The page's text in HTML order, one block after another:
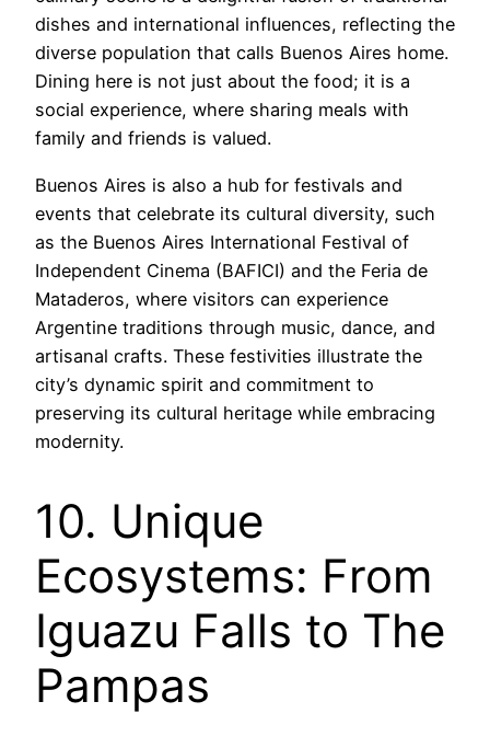
dishes and international influences, reflecting the
diverse population that calls Buenos Aires home.
Dining here is not just about the food; it is a
social experience, where sharing meals with
family and friends is valued.
Buenos Aires is also a hub for festivals and
events that celebrate its cultural diversity, such
as the Buenos Aires International Festival of
Independent Cinema (BAFICI) and the Feria de
Mataderos, where visitors can experience
Argentine traditions through music, dance, and
artisanal crafts. These festivities illustrate the
city’s dynamic spirit and commitment to
preserving its cultural heritage while embracing
modernity.
10. Unique
Ecosystems: From
Iguazu Falls to The
Pampas